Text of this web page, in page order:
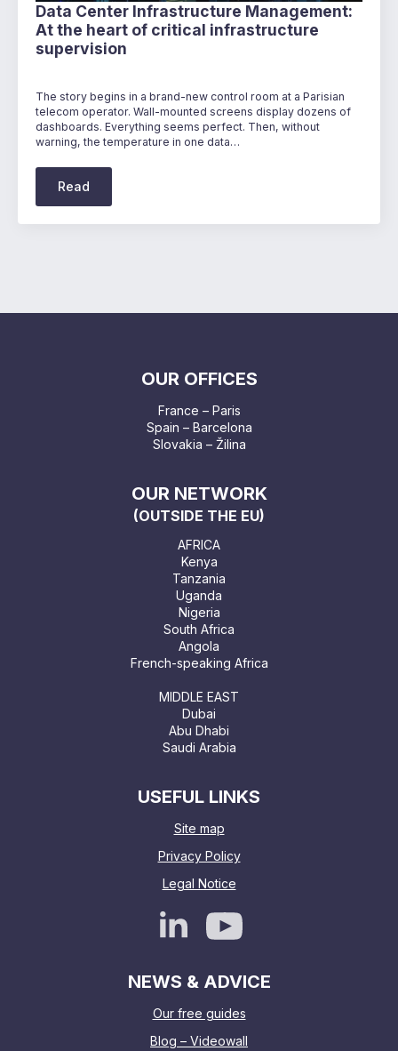
Data Center Infrastructure Management:
At the heart of critical infrastructure
supervision
The story begins in a brand-new control room at a Parisian
telecom operator. Wall-mounted screens display dozens of
dashboards. Everything seems perfect. Then, without
warning, the temperature in one data…
Read
OUR OFFICES
France – Paris
Spain – Barcelona
Slovakia – Žilina
OUR NETWORK
(OUTSIDE THE EU)
AFRICA
Kenya
Tanzania
Uganda
Nigeria
South Africa
Angola
French-speaking Africa
MIDDLE EAST
Dubai
Abu Dhabi
Saudi Arabia
USEFUL LINKS
Site map
Privacy Policy
Legal Notice
NEWS & ADVICE
Our free guides
Blog – Videowall